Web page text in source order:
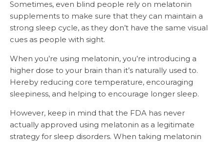
Sometimes, even blind people rely on melatonin
supplements to make sure that they can maintain a
strong sleep cycle, as they don’t have the same visual
cues as people with sight.
When you’re using melatonin, you’re introducing a
higher dose to your brain than it’s naturally used to.
Hereby reducing core temperature, encouraging
sleepiness, and helping to encourage longer sleep.
However, keep in mind that the FDA has never
actually approved using melatonin as a legitimate
strategy for sleep disorders. When taking melatonin